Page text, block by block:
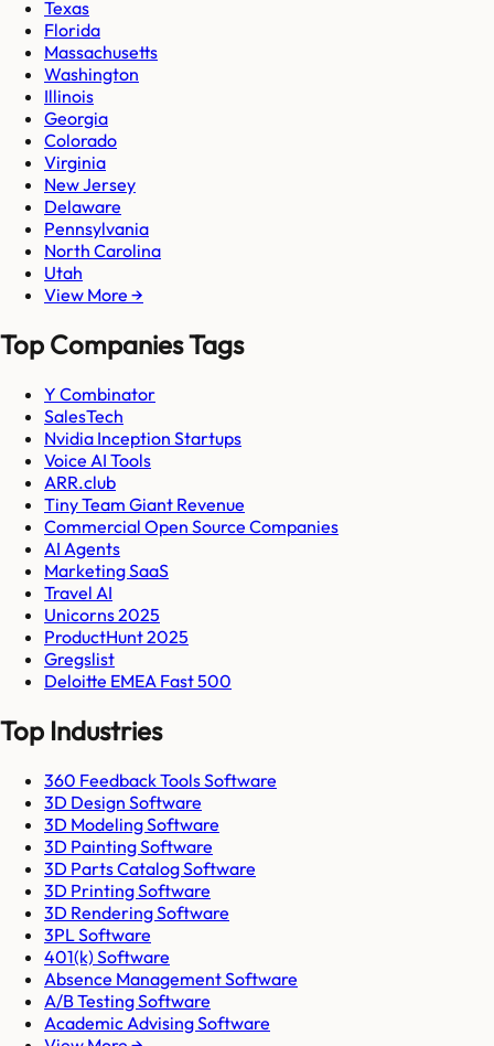
Texas
Florida
Massachusetts
Washington
Illinois
Georgia
Colorado
Virginia
New Jersey
Delaware
Pennsylvania
North Carolina
Utah
View More →
Top Companies Tags
Y Combinator
SalesTech
Nvidia Inception Startups
Voice AI Tools
ARR.club
Tiny Team Giant Revenue
Commercial Open Source Companies
AI Agents
Marketing SaaS
Travel AI
Unicorns 2025
ProductHunt 2025
Gregslist
Deloitte EMEA Fast 500
Top Industries
360 Feedback Tools Software
3D Design Software
3D Modeling Software
3D Painting Software
3D Parts Catalog Software
3D Printing Software
3D Rendering Software
3PL Software
401(k) Software
Absence Management Software
A/B Testing Software
Academic Advising Software